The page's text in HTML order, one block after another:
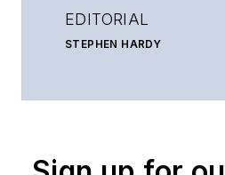
EDITORIAL
STEPHEN HARDY